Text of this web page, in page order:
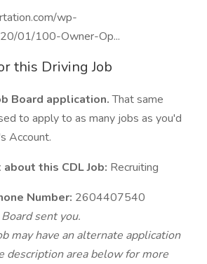
wp-
01/100-Owner-Op...
this Driving Job
Board application.That same
to apply to as many jobs as you'd
Account.
this CDL Job: Recruiting
Number: 2604407540
sent you.
may have an alternate application
description area below for more